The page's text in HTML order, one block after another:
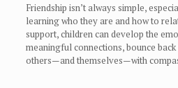
Friendship isn’t always simple,
learning who they are and how to
support, children can develop the
meaningful connections, bounce
others—and themselves—with